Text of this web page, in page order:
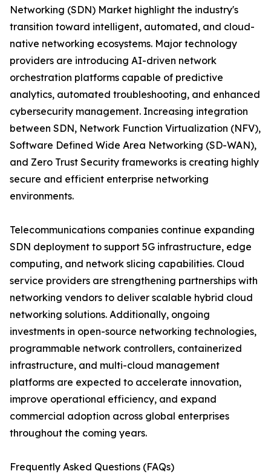
Networking (SDN) Market highlight the industry's
transition toward intelligent, automated, and cloud-
native networking ecosystems. Major technology
providers are introducing AI-driven network
orchestration platforms capable of predictive
analytics, automated troubleshooting, and enhanced
cybersecurity management. Increasing integration
between SDN, Network Function Virtualization (NFV),
Software Defined Wide Area Networking (SD-WAN),
and Zero Trust Security frameworks is creating highly
secure and efficient enterprise networking
environments.
Telecommunications companies continue expanding
SDN deployment to support 5G infrastructure, edge
computing, and network slicing capabilities. Cloud
service providers are strengthening partnerships with
networking vendors to deliver scalable hybrid cloud
networking solutions. Additionally, ongoing
investments in open-source networking technologies,
programmable network controllers, containerized
infrastructure, and multi-cloud management
platforms are expected to accelerate innovation,
improve operational efficiency, and expand
commercial adoption across global enterprises
throughout the coming years.
Frequently Asked Questions (FAQs)